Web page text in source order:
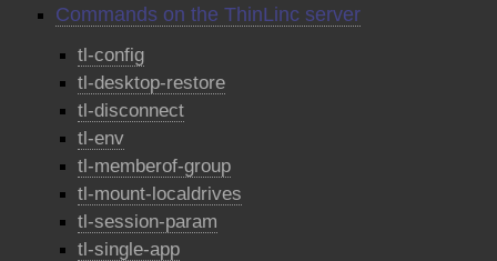
Commands on the ThinLinc server
tl-config
tl-desktop-restore
tl-disconnect
tl-env
tl-memberof-group
tl-mount-localdrives
tl-session-param
tl-single-app